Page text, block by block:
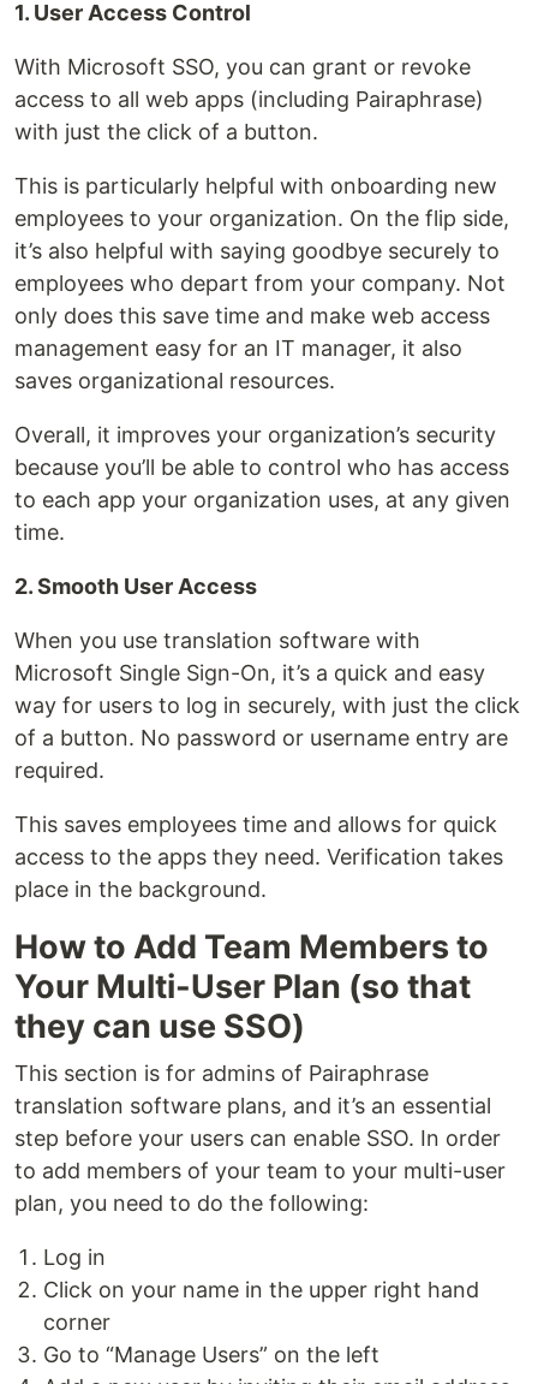
1. User Access Control
With Microsoft SSO, you can grant or revoke
access to all web apps (including Pairaphrase)
with just the click of a button.
This is particularly helpful with onboarding new
employees to your organization. On the flip side,
it’s also helpful with saying goodbye securely to
employees who depart from your company. Not
only does this save time and make web access
management easy for an IT manager, it also
saves organizational resources.
Overall, it improves your organization’s security
because you’ll be able to control who has access
to each app your organization uses, at any given
time.
2. Smooth User Access
When you use translation software with
Microsoft Single Sign-On, it’s a quick and easy
way for users to log in securely, with just the click
of a button. No password or username entry are
required.
This saves employees time and allows for quick
access to the apps they need. Verification takes
place in the background.
How to Add Team Members to
Your Multi-User Plan (so that
they can use SSO)
This section is for admins of Pairaphrase
translation software plans, and it’s an essential
step before your users can enable SSO. In order
to add members of your team to your multi-user
plan, you need to do the following:
Log in
Click on your name in the upper right hand
corner
Go to “Manage Users” on the left